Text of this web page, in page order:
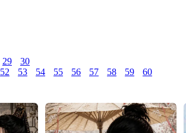
29
30
52 53 54 55 56 57 58 59
60